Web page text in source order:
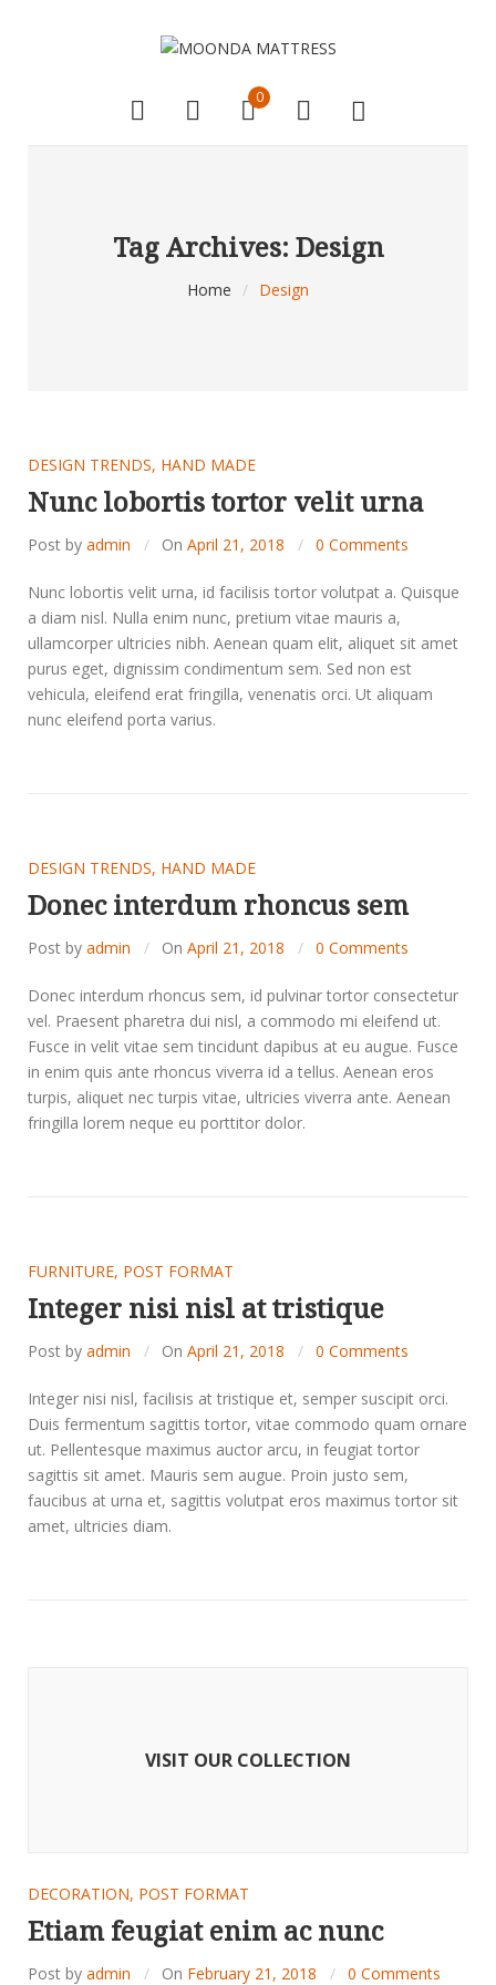
0
Tag Archives: Design
Home / Design
DESIGN TRENDS, HAND MADE
Nunc lobortis tortor velit urna
Post by admin On April 21, 2018 0 Comments
Nunc lobortis velit urna, id facilisis tortor volutpat a. Quisque
a diam nisl. Nulla enim nunc, pretium vitae mauris a,
ullamcorper ultricies nibh. Aenean quam elit, aliquet sit amet
purus eget, dignissim condimentum sem. Sed non est
vehicula, eleifend erat fringilla, venenatis orci. Ut aliquam
nunc eleifend porta varius.
DESIGN TRENDS, HAND MADE
Donec interdum rhoncus sem
Post by admin On April 21, 2018 0 Comments
Donec interdum rhoncus sem, id pulvinar tortor consectetur
vel. Praesent pharetra dui nisl, a commodo mi eleifend ut.
Fusce in velit vitae sem tincidunt dapibus at eu augue. Fusce
in enim quis ante rhoncus viverra id a tellus. Aenean eros
turpis, aliquet nec turpis vitae, ultricies viverra ante. Aenean
fringilla lorem neque eu porttitor dolor.
FURNITURE, POST FORMAT
Integer nisi nisl at tristique
Post by admin On April 21, 2018 0 Comments
Integer nisi nisl, facilisis at tristique et, semper suscipit orci.
Duis fermentum sagittis tortor, vitae commodo quam ornare
ut. Pellentesque maximus auctor arcu, in feugiat tortor
sagittis sit amet. Mauris sem augue. Proin justo sem,
faucibus at urna et, sagittis volutpat eros maximus tortor sit
amet, ultricies diam.
VISIT OUR COLLECTION
DECORATION, POST FORMAT
Etiam feugiat enim ac nunc
Post by admin On February 21, 2018 0 Comments